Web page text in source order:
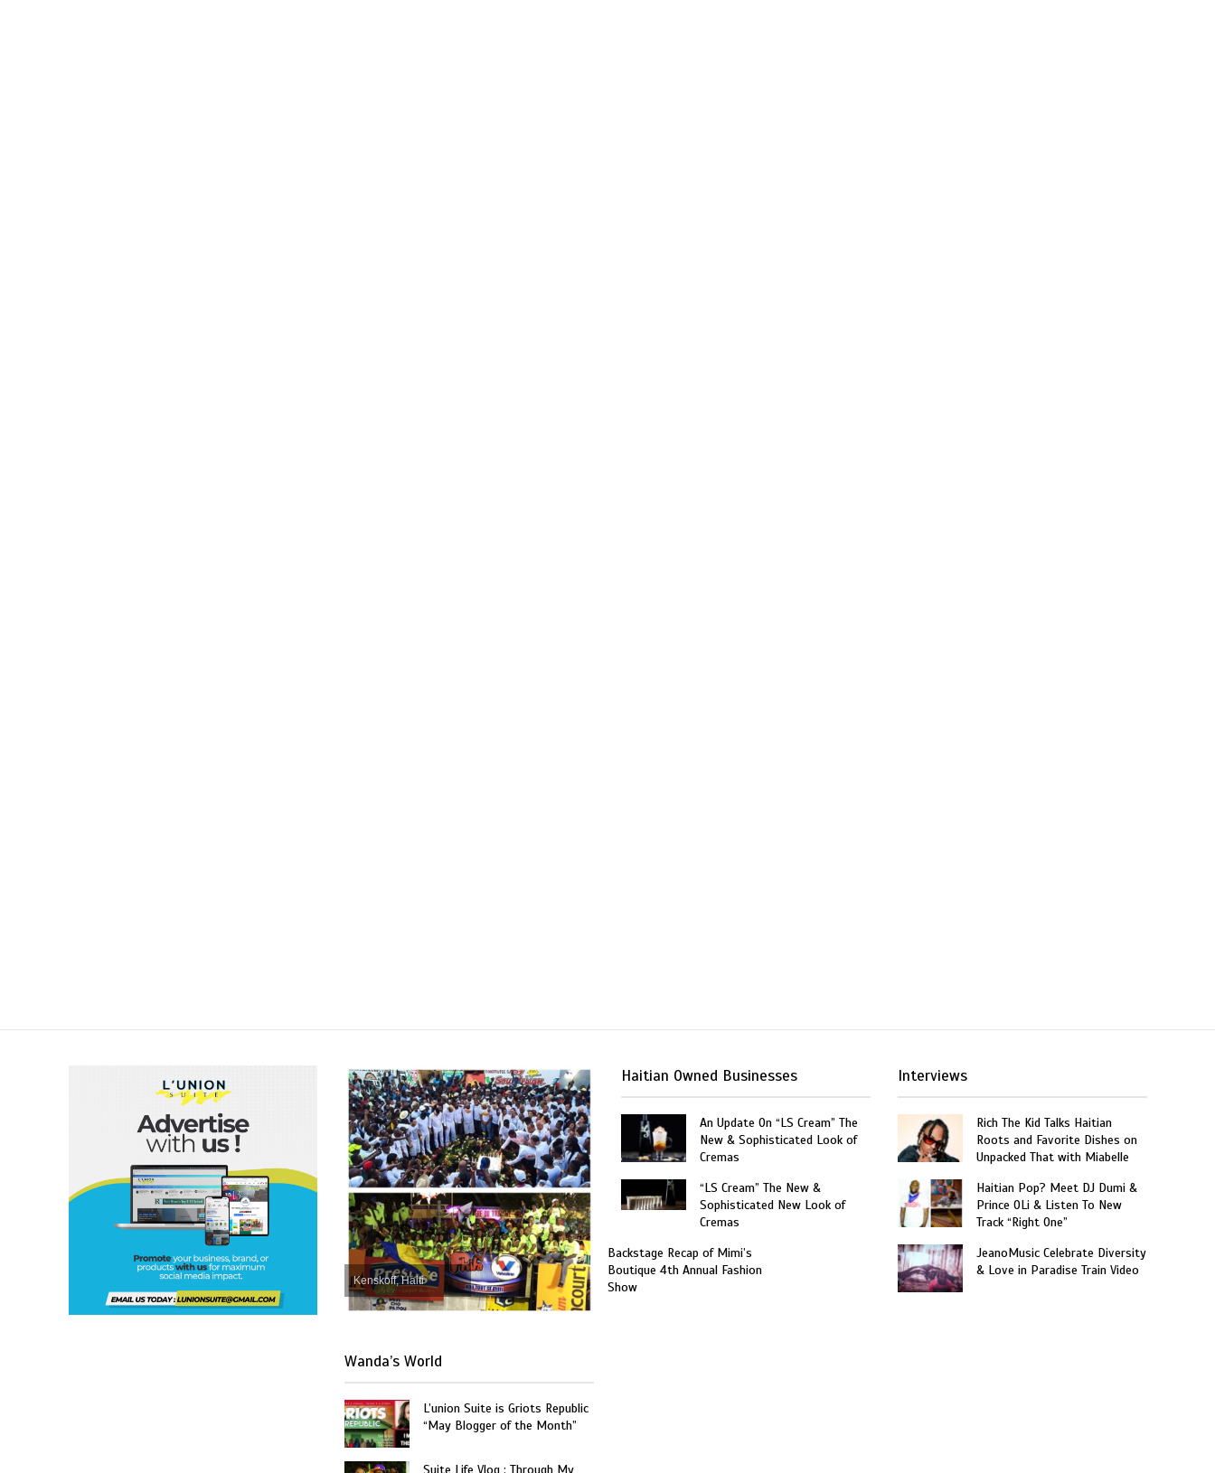
Kenskoff, Haiti
Wanda’s World
L’union Suite is Griots Republic
“May Blogger of the Month”
Haitian Owned Businesses
An Update On “LS Cream” The
New & Sophisticated Look of
Cremas
“LS Cream” The New &
Sophisticated New Look of
Cremas
Backstage Recap of Mimi’s
Boutique 4th Annual Fashion
Show
Interviews
Rich The Kid Talks Haitian
Roots and Favorite Dishes on
Unpacked That with Miabelle
Haitian Pop? Meet DJ Dumi &
Prince OLi & Listen To New
Track “Right One”
JeanoMusic Celebrate Diversity
& Love in Paradise Train Video